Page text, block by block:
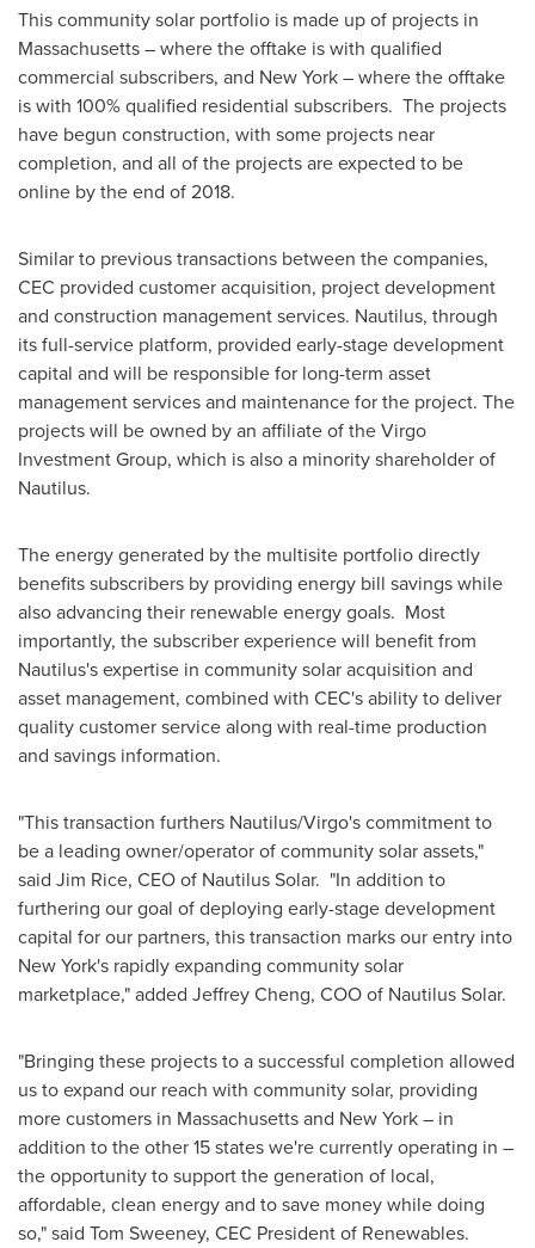
This community solar portfolio is made up of projects in
Massachusetts– where the offtake is with qualified
commercial subscribers, and New York– where the offtake
is with 100% qualified residential subscribers. The projects
have begun construction, with some projects near
completion, and all of the projects are expected to be
online by the end of 2018.
Similar to previous transactions between the companies,
CEC provided customer acquisition, project development
and construction management services. Nautilus, through
its full-service platform, provided early-stage development
capital and will be responsible for long-term asset
management services and maintenance for the project. The
projects will be owned by an affiliate of the Virgo
Investment Group, which is also a minority shareholder of
Nautilus.
The energy generated by the multisite portfolio directly
benefits subscribers by providing energy bill savings while
also advancing their renewable energy goals. Most
importantly, the subscriber experience will benefit from
Nautilus's expertise in community solar acquisition and
asset management, combined with CEC's ability to deliver
quality customer service along with real-time production
and savings information.
"This transaction furthers Nautilus/Virgo's commitment to
be a leading owner/operator of community solar assets,"
said Jim Rice, CEO of Nautilus Solar. "In addition to
furthering our goal of deploying early-stage development
capital for our partners, this transaction marks our entry into
New York's rapidly expanding community solar
marketplace," added Jeffrey Cheng, COO of Nautilus Solar.
"Bringing these projects to a successful completion allowed
us to expand our reach with community solar, providing
more customers in Massachusettsand New York– in
addition to the other 15 states we're currently operating in –
the opportunity to support the generation of local,
affordable, clean energy and to save money while doing
so," said Tom Sweeney, CEC President of Renewables.